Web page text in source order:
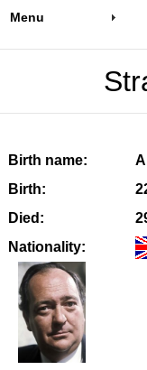
Menu
Birth name:
Birth:
Died:
Nationality: